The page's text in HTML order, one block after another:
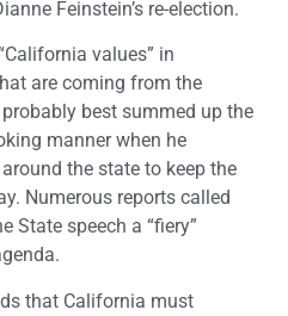
Feinstein’s re-election.
values” in
are coming from the
best summed up the
manner when he
the state to keep the
Numerous reports called
State speech a “fiery”
that California must